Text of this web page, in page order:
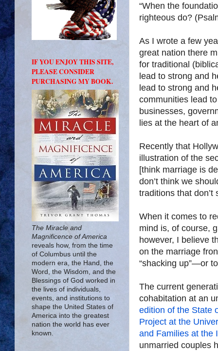
“When the
righteous do?
As I wrote a few
great nation there
for traditional
lead to strong and
lead to strong and
communities lead
businesses,
lies at the heart of
Recently that
illustration of the
[think marriage is
don’t think we
traditions that don’t
When it comes to
mind is, of course,
however, I believe
on the marriage
“shacking up”—or
The current
cohabitation at an
edition of the State
Project at the
and Families at the
unmarried couples
IF YOU ENJOY THIS SITE,
PLEASE CONSIDER
PURCHASING MY BOOK.
The Miracle and
Magnificence of America
reveals how, from the time
of Columbus until the
modern era, the Hand, the
Word, the Wisdom, and the
Blessings of God worked in
the lives of individuals,
events, and institutions to
shape the United States of
America into the greatest
nation the world has ever
known.